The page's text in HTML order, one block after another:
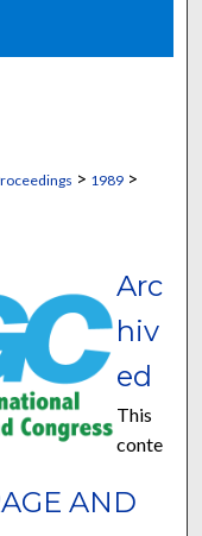
> 1989>
AND
Arc
hiv
ed
This
conte